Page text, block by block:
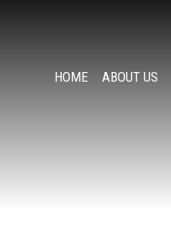
HOME ABOUT US